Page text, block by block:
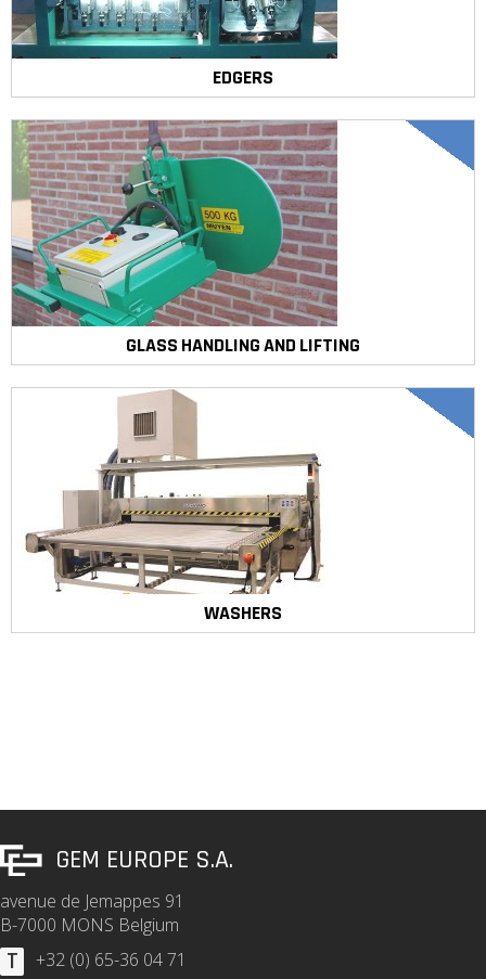
EDGERS
GLASS HANDLING AND LIFTING
WASHERS
GEM EUROPE S.A.
avenue de Jemappes 91
B-7000 MONS Belgium
T +32 (0) 65-36 04 71